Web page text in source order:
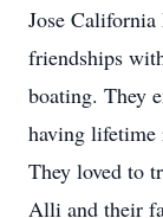
Jose
friendships
boating. They
having lifetime
They loved to
Alli and their